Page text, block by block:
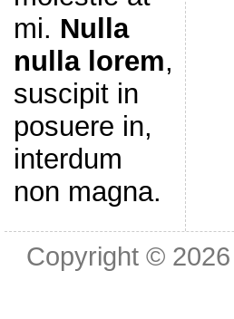
mi. Nulla
nulla lorem,
suscipit in
posuere in,
interdum
non magna.
Copyright © 2026